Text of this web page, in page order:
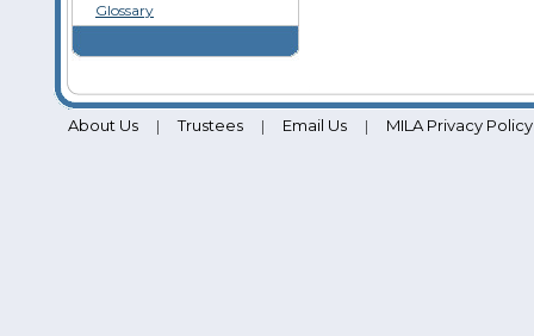
Glossary
About Us | Trustees | Email Us | MILA Privacy Policy